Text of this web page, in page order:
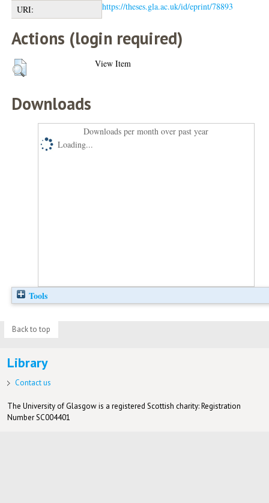
URI:
https://theses.gla.ac.uk/id/eprint/78893
Actions (login required)
View Item
Downloads
Downloads per month over past year
Loading...
Tools
Back to top
Library
Contact us
The University of Glasgow is a registered Scottish charity: Registration
Number SC004401